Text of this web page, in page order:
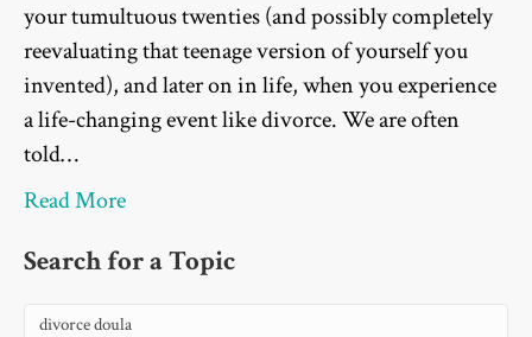
your tumultuous twenties (and possibly completely
reevaluating that teenage version of yourself you
invented), and later on in life, when you experience
a life-changing event like divorce. We are often
told…
Read More
Search for a Topic